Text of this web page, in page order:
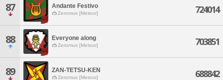
87 Andante Festivo
Zeromus [Meteor] 724014
88 Everyone along
Zeromus [Meteor] 703851
89 ZAN-TETSU-KEN
Zeromus [Meteor] 688842